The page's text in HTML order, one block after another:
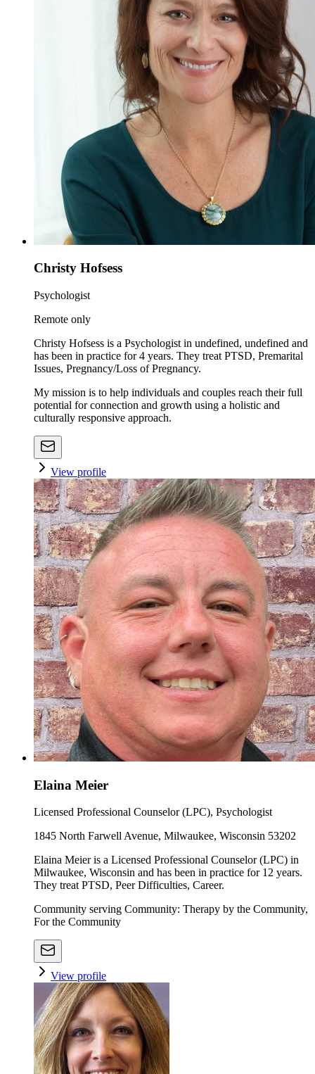
Christy Hofsess
Psychologist
Remote only
Christy Hofsess is a Psychologist in undefined, undefined and
has been in practice for 4 years. They treat PTSD, Premarital
Issues, Pregnancy/Loss of Pregnancy.
My mission is to help individuals and couples reach their full
potential for connection and growth using a holistic and
culturally responsive approach.
View profile
Elaina Meier
Licensed Professional Counselor (LPC), Psychologist
1845 North Farwell Avenue, Milwaukee, Wisconsin 53202
Elaina Meier is a Licensed Professional Counselor (LPC) in
Milwaukee, Wisconsin and has been in practice for 12 years.
They treat PTSD, Peer Difficulties, Career.
Community serving Community: Therapy by the Community,
For the Community
View profile